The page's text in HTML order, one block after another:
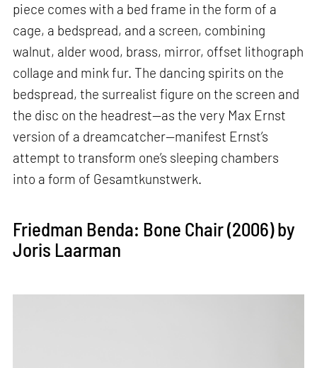
piece comes with a bed frame in the form of a
cage, a bedspread, and a screen, combining
walnut, alder wood, brass, mirror, offset lithograph
collage and mink fur. The dancing spirits on the
bedspread, the surrealist figure on the screen and
the disc on the headrest—as the very Max Ernst
version of a dreamcatcher—manifest Ernst’s
attempt to transform one’s sleeping chambers
into a form of Gesamtkunstwerk.
Friedman Benda: Bone Chair (2006) by
Joris Laarman